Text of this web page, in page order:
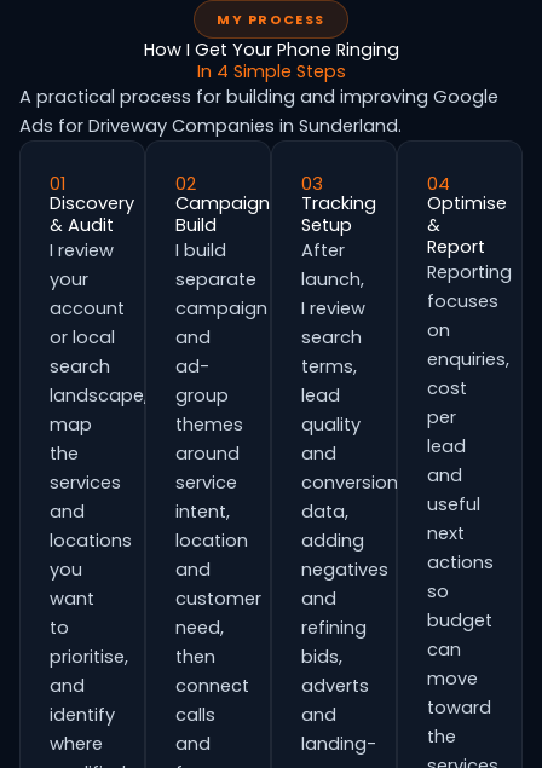
MY PROCESS
How I Get Your Phone Ringing
In 4 Simple Steps
A practical process for building and improving Google
Ads for Driveway Companies in Sunderland.
01
Discovery
& Audit
I review
your
account
or local
search
landscape,
map
the
services
and
locations
you
want
to
prioritise,
and
identify
where
02
Campaign
Build
I build
separate
campaign
and
ad-
group
themes
around
service
intent,
location
and
customer
need,
then
connect
calls
and
03
Tracking
Setup
After
launch,
I review
search
terms,
lead
quality
and
conversion
data,
adding
negatives
and
refining
bids,
adverts
and
landing-
04
Optimise
&
Report
Reporting
focuses
on
enquiries,
cost
per
lead
and
useful
next
actions
so
budget
can
move
toward
the